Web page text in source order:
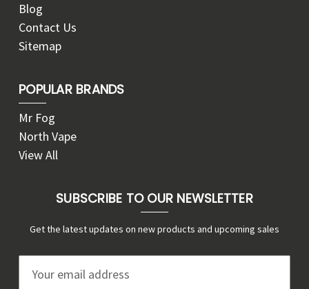
Blog
Contact Us
Sitemap
POPULAR BRANDS
Mr Fog
North Vape
View All
SUBSCRIBE TO OUR NEWSLETTER
Get the latest updates on new products and upcoming sales